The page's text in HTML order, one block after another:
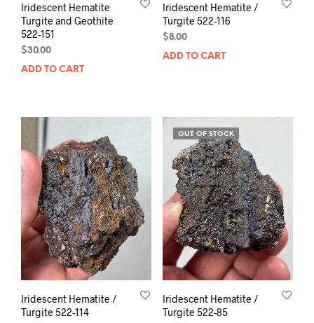
Iridescent Hematite
Turgite and Geothite
522-151
$30.00
ADD TO CART
Iridescent Hematite /
Turgite 522-116
$8.00
ADD TO CART
Iridescent Hematite /
Turgite 522-114
OUT OF STOCK
Iridescent Hematite /
Turgite 522-85